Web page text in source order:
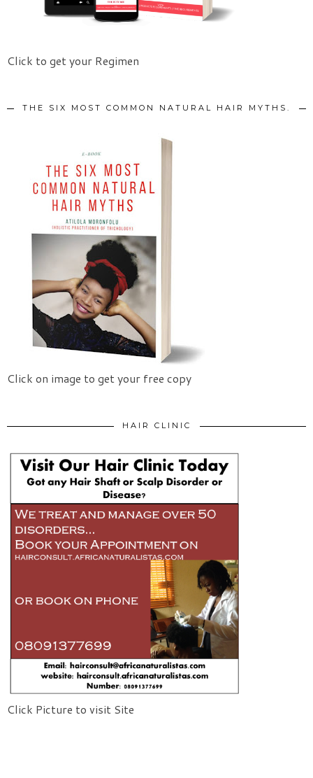
Click to get your Regimen
THE SIX MOST COMMON NATURAL HAIR MYTHS.
Click on image to get your free copy
HAIR CLINIC
Click Picture to visit Site